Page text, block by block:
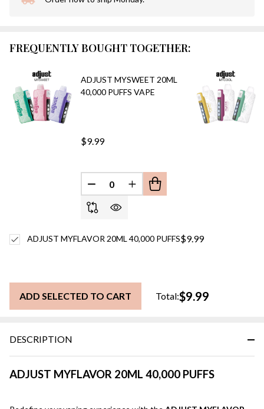
To
DESCRIPTION
ADJUST MYFLAVOR 20ML 40,000 PUFFS
FREQUENTLY BOUGHT TOGETHER:
ADJUST MYSWEET 20ML
40,000 PUFFS VAPE
$9.99
DECREASE QUANTITY OF UNDEFINED
INCREASE QUANTITY OF
$9.99
ADJUST MYFLAVOR 20ML 40,000 PUFFS
ADD SELECTED TO CART Total:$9.99